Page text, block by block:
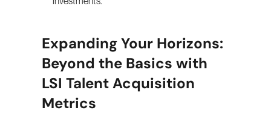
Expanding Your Horizons:
Beyond the Basics with
LSI Talent Acquisition
Metrics